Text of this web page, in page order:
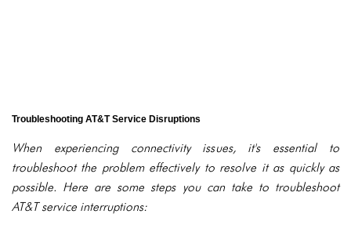
Troubleshooting AT&T Service Disruptions
When experiencing connectivity issues, it's essential to
troubleshoot the problem effectively to resolve it as quickly as
possible. Here are some steps you can take to troubleshoot
AT&T service interruptions: